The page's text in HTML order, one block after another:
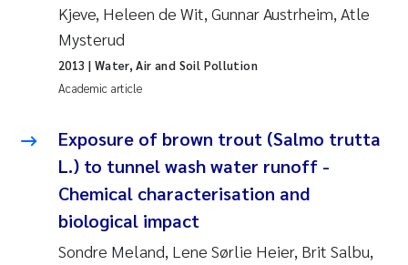
James Edward Sample
Erik Höglund
Sabine Marty
Marijana Stenrud Brkljacic
Ailbhe Lisette Macken
Kjeve, Heleen de Wit, Gunnar Austrheim, Atle
Mysterud
Academic article
2013 | Water, Air and Soil Pollution
Exposure of brown trout (Salmo trutta
L.) to tunnel wash water runoff -
Chemical characterisation and
biological impact
Sondre Meland, Lene Sørlie Heier, Brit Salbu,